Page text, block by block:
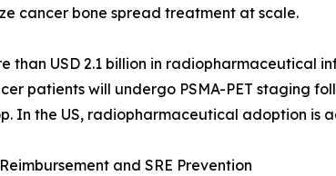
cancer bone spread treatment at scale.
than USD 2.1 billion in radiopharmaceutical
patients will undergo PSMA-PET staging
In the US, radiopharmaceutical adoption
and SRE Prevention